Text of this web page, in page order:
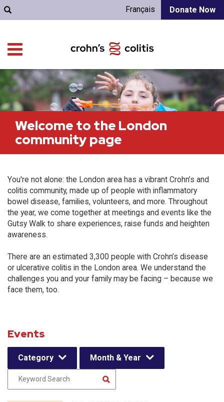
Donate Now
Français
Welcome to the London
community page
You're not alone: the London area has a vibrant Crohn’s and
colitis community, made up of people with inflammatory
bowel disease, families, volunteers, and more. Throughout
the year, we come together at meetings and events like the
Gutsy Walk to share experiences, raise funds and heighten
awareness.
There are an estimated 3,300 people with Crohn’s disease
or ulcerative colitis in the London area. We understand the
challenges you and your family may be facing – because we
face them, too.
Events
Category Month & Year